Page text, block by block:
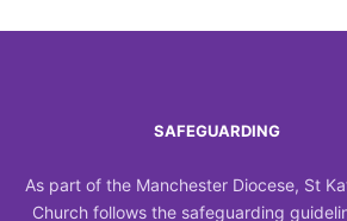
SAFEGUARDING
As part of the Manchester Diocese, St
Church follows the safeguarding